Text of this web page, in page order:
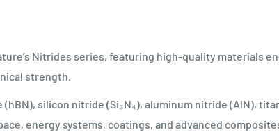
Nitrides series, featuring high-quality materials
strength.
silicon nitride (Si₃N₄), aluminum nitride (AlN),
energy systems, coatings, and advanced